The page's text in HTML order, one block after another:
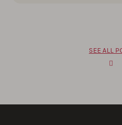
SEE ALL